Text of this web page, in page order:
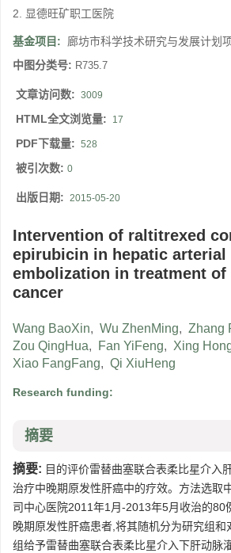
2. 显德旺矿职工医院
基金项目:
廊坊市科学技术研究与发展计划
中图分类号: R735.7
文章访问数: 3009
HTML全文浏览量: 17
PDF下载量: 528
被引次数: 0
出版日期: 2015-05-20
Intervention of raltitrexed
epirubicin in hepatic arterial
embolization in treatment
cancer
Wang BaoXin, Wu ZhenMing, Zhang
Zou QingHua, Fan YiFeng, Xing
Xiao FangFang, Qi XiuHeng
Research funding:
摘要
摘要: 目的评价雷替曲塞联合表柔比星介入
治疗中晚期原发性肝癌中的疗效。方法选取
司中心医院2011年1月-2013年5月收治的80
晚期原发性肝癌患者,将其随机分为研究组
组给予雷替曲塞联合表柔比星介入下肝动脉